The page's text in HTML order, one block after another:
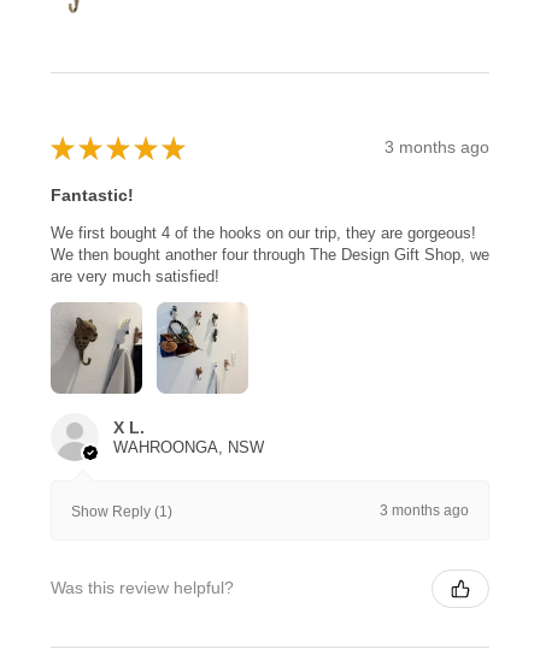
★ ★ ★ ★ ★ 3 months ago
Fantastic!
We first bought 4 of the hooks on our trip, they are gorgeous!
We then bought another four through The Design Gift Shop, we
are very much satisfied!
X L.
WAHROONGA, NSW
Show Reply (1) 3 months ago
Was this review helpful?